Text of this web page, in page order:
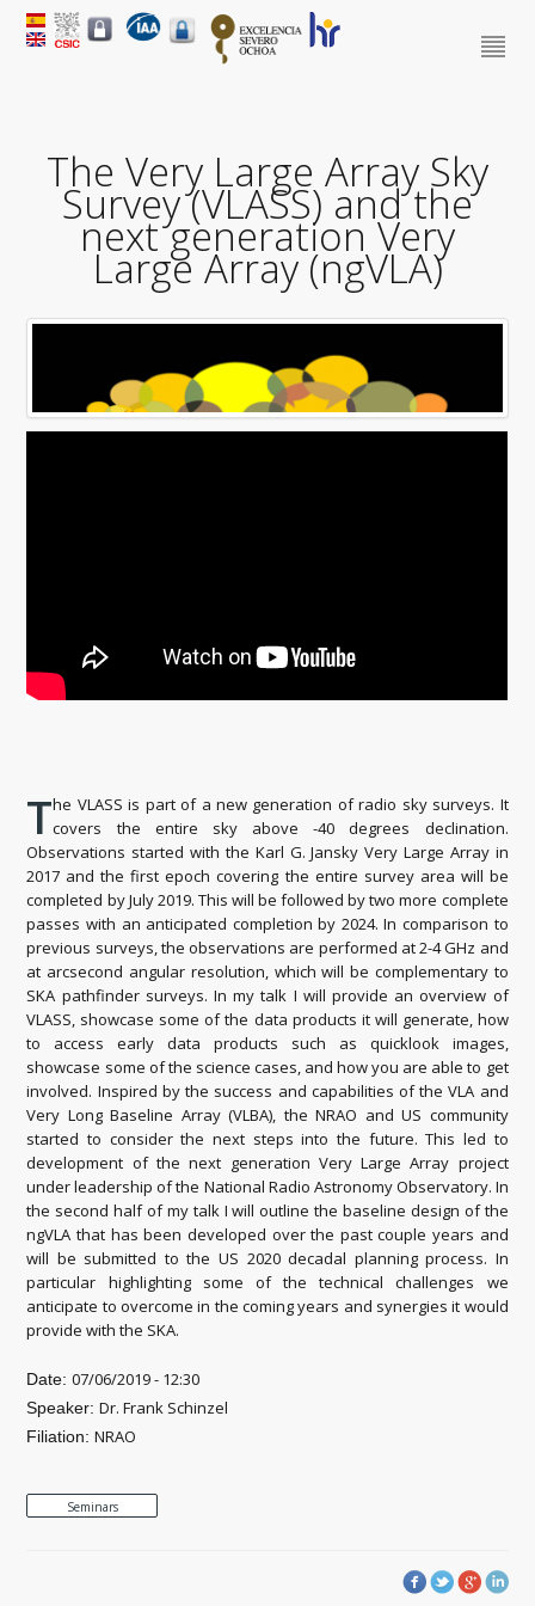
The Very Large Array Sky
Survey (VLASS) and the
next generation Very
Large Array (ngVLA)
The VLASS is part of a new generation of radio sky surveys. It
covers the entire sky above -40 degrees declination.
Observations started with the Karl G. Jansky Very Large Array in
2017 and the first epoch covering the entire survey area will be
completed by July 2019. This will be followed by two more complete
passes with an anticipated completion by 2024. In comparison to
previous surveys, the observations are performed at 2-4 GHz and
at arcsecond angular resolution, which will be complementary to
SKA pathfinder surveys. In my talk I will provide an overview of
VLASS, showcase some of the data products it will generate, how
to access early data products such as quicklook images,
showcase some of the science cases, and how you are able to get
involved. Inspired by the success and capabilities of the VLA and
Very Long Baseline Array (VLBA), the NRAO and US community
started to consider the next steps into the future. This led to
development of the next generation Very Large Array project
under leadership of the National Radio Astronomy Observatory. In
the second half of my talk I will outline the baseline design of the
ngVLA that has been developed over the past couple years and
will be submitted to the US 2020 decadal planning process. In
particular highlighting some of the technical challenges we
anticipate to overcome in the coming years and synergies it would
provide with the SKA.
Date:07/06/2019 - 12:30
Speaker:Dr. Frank Schinzel
Filiation:NRAO
Seminars